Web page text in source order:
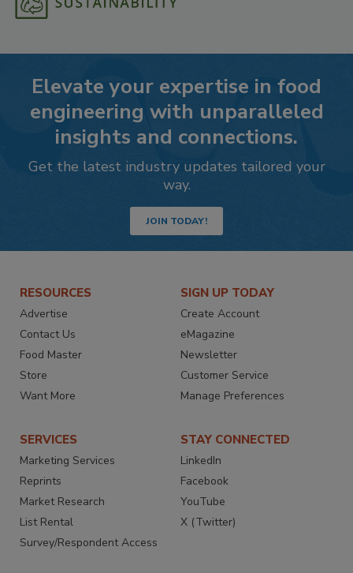
Elevate your expertise in food
engineering with unparalleled
insights and connections.
Get the latest industry updates tailored your
way.
JOIN TODAY!
RESOURCES
Advertise
Contact Us
Food Master
Store
Want More
SIGN UP TODAY
Create Account
eMagazine
Newsletter
Customer Service
Manage Preferences
SERVICES
Marketing Services
Reprints
Market Research
List Rental
Survey/Respondent Access
STAY CONNECTED
LinkedIn
Facebook
YouTube
X (Twitter)